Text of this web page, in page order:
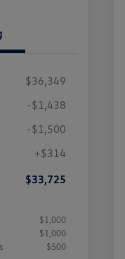
$36,349
-$1,438
-$1,500
+$314
$33,725
$1,000
$1,000
$500